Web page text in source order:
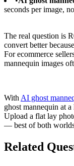
seconds per image,
The real question is
convert better
For ecommerce
mannequin images
With AI ghost
ghost mannequin at
Upload a flat lay
— best of both
Related